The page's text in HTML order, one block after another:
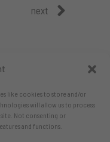
like cookies to store and/or
will allow us to process
site. Not consenting or
and functions.
next